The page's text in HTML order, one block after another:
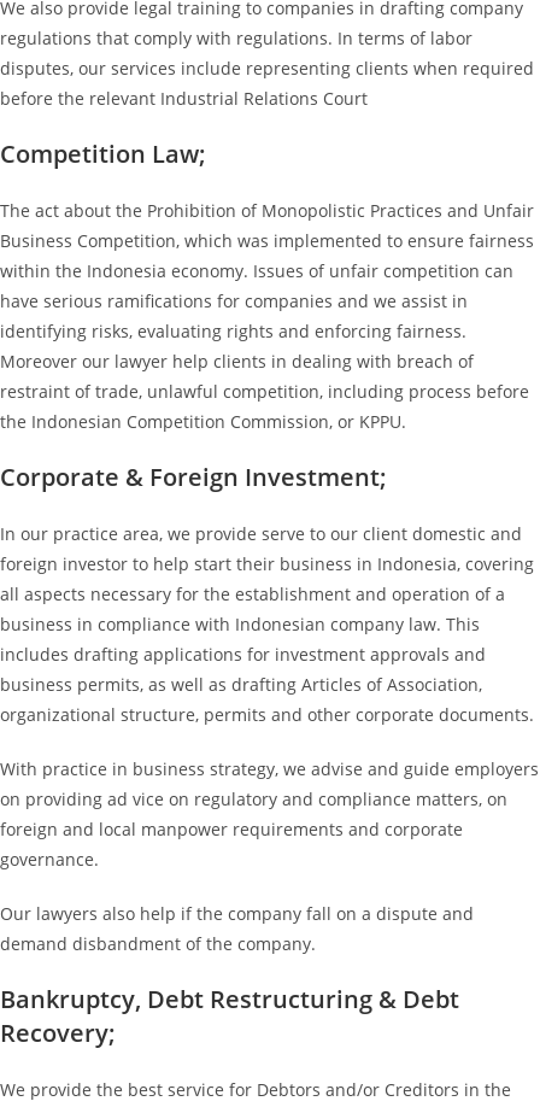
We also provide legal training to companies in drafting company
regulations that comply with regulations. In terms of labor
disputes, our services include representing clients when required
before the relevant Industrial Relations Court
Competition Law;
The act about the Prohibition of Monopolistic Practices and Unfair
Business Competition, which was implemented to ensure fairness
within the Indonesia economy. Issues of unfair competition can
have serious ramifications for companies and we assist in
identifying risks, evaluating rights and enforcing fairness.
Moreover our lawyer help clients in dealing with breach of
restraint of trade, unlawful competition, including process before
the Indonesian Competition Commission, or KPPU.
Corporate & Foreign Investment;
In our practice area, we provide serve to our client domestic and
foreign investor to help start their business in Indonesia, covering
all aspects necessary for the establishment and operation of a
business in compliance with Indonesian company law. This
includes drafting applications for investment approvals and
business permits, as well as drafting Articles of Association,
organizational structure, permits and other corporate documents.
With practice in business strategy, we advise and guide employers
on providing ad vice on regulatory and compliance matters, on
foreign and local manpower requirements and corporate
governance.
Our lawyers also help if the company fall on a dispute and
demand disbandment of the company.
Bankruptcy, Debt Restructuring & Debt
Recovery;
We provide the best service for Debtors and/or Creditors in the